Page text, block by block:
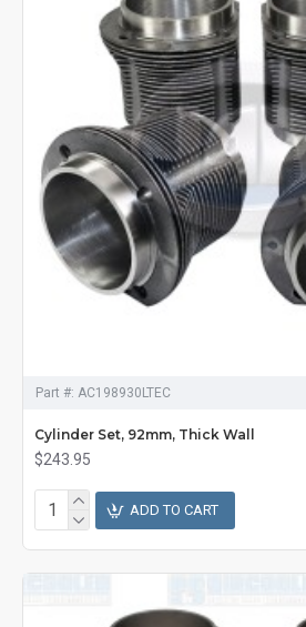
Part #: AC198930LTEC
Cylinder Set, 92mm, Thick Wall
$243.95
ADD TO CART